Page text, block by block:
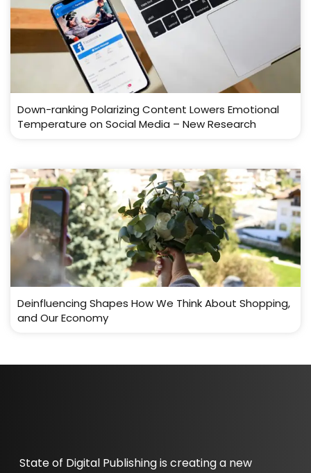
Down-ranking Polarizing Content Lowers Emotional
Temperature on Social Media – New Research
Deinfluencing Shapes How We Think About Shopping,
and Our Economy
State of Digital Publishing is creating a new